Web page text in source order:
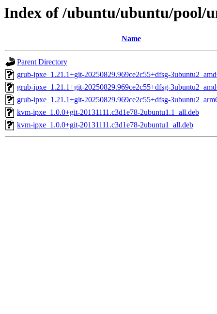
Index of /ubuntu/ubuntu/pool/
Name
Parent Directory
grub-ipxe_1.21.1+git-20250829.969ce2c55+dfsg-
grub-ipxe_1.21.1+git-20250829.969ce2c55+dfsg-
grub-ipxe_1.21.1+git-20250829.969ce2c55+dfsg-
kvm-ipxe_1.0.0+git-20131111.c3d1e78-2ubuntu1.1_all.deb
kvm-ipxe_1.0.0+git-20131111.c3d1e78-2ubuntu1_all.deb